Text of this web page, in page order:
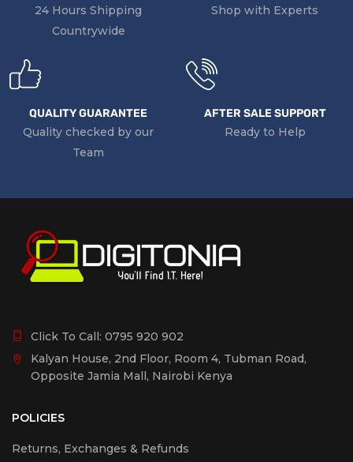
24 Hours Shipping
Countrywide
Shop with Experts
QUALITY GUARANTEE
Quality checked by our
Team
AFTER SALE SUPPORT
Ready to Help
Click To Call: 0795 920 902
Kalyan House, 2nd Floor, Room 4, Tubman Road,
Opposite Jamia Mall, Nairobi Kenya
POLICIES
Returns, Exchanges & Refunds